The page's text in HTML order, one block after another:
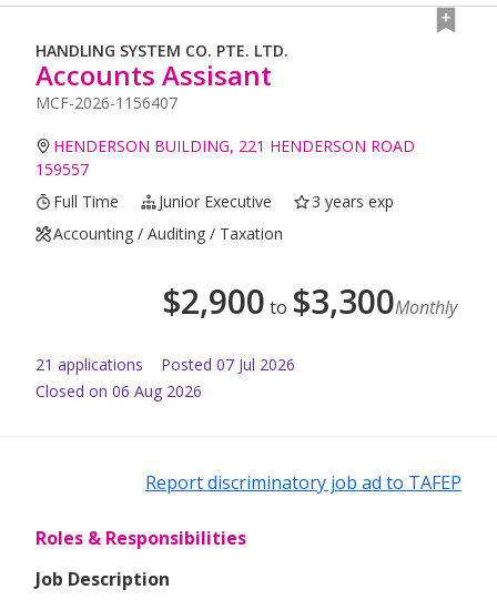
HANDLING SYSTEM CO. PTE. LTD.
Accounts Assisant
MCF-2026-1156407
HENDERSON BUILDING, 221 HENDERSON ROAD
159557
Full Time
Junior Executive
3 years exp
Accounting / Auditing / Taxation
$2,900 to $3,300Monthly
21 applications Posted 07 Jul 2026
Closed on 06 Aug 2026
Report discriminatory job ad to TAFEP
Roles & Responsibilities
Job Description